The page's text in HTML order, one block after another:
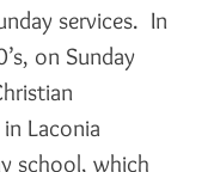
services. In
on Sunday
Laconia
school, which